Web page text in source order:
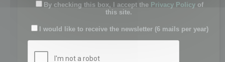
By checking this box, I accept the Privacy Policy of
this site.
I would like to receive the newsletter (6 mails per year)